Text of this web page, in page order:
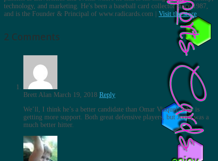
technology, and marketing. He's been a baseball card collector since 1987,
and is the Founder & Principal of www.radicards.com | Visit the store
2 Comments
Brett Alan March 19, 2018 Reply
We’ll, I think he’s a better candidate than Omar Vizquel, who is
getting more support. Both great defensive players, but Jones was a
much better hitter.